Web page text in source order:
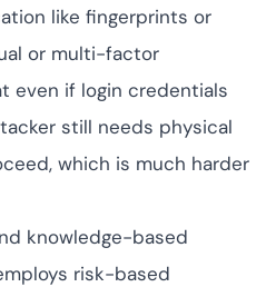
like fingerprints or
or multi-factor
even if login credentials
still needs physical
which is much harder
knowledge-based
risk-based